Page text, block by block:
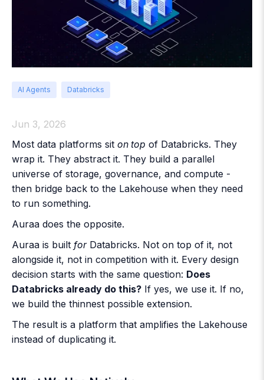
AI Agents Databricks
Jun 3, 2026
Most data platforms sit on top of Databricks. They
wrap it. They abstract it. They build a parallel
universe of storage, governance, and compute -
then bridge back to the Lakehouse when they need
to run something.
Auraa does the opposite.
Auraa is built forDatabricks. Not on top of it, not
alongside it, not in competition with it. Every design
decision starts with the same question: Does
Databricks already do this? If yes, we use it. If no,
we build the thinnest possible extension.
The result is a platform that amplifies the Lakehouse
instead of duplicating it.